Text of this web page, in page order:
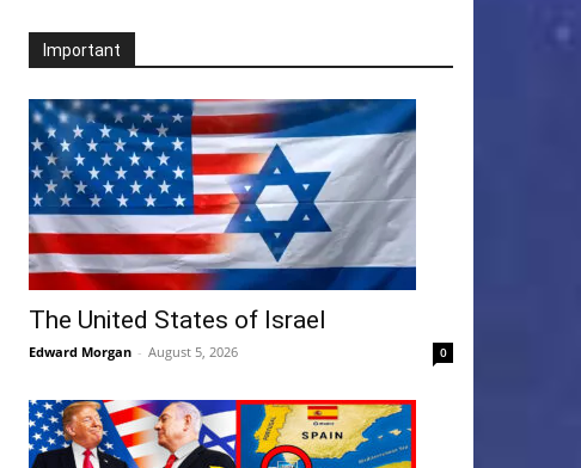
Important
The United States of Israel
Edward Morgan - August 5, 2026 0